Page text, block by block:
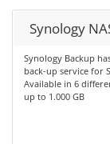
Synology
Synology Backup
back-up service for
Available in 6
up to 1.000 GB